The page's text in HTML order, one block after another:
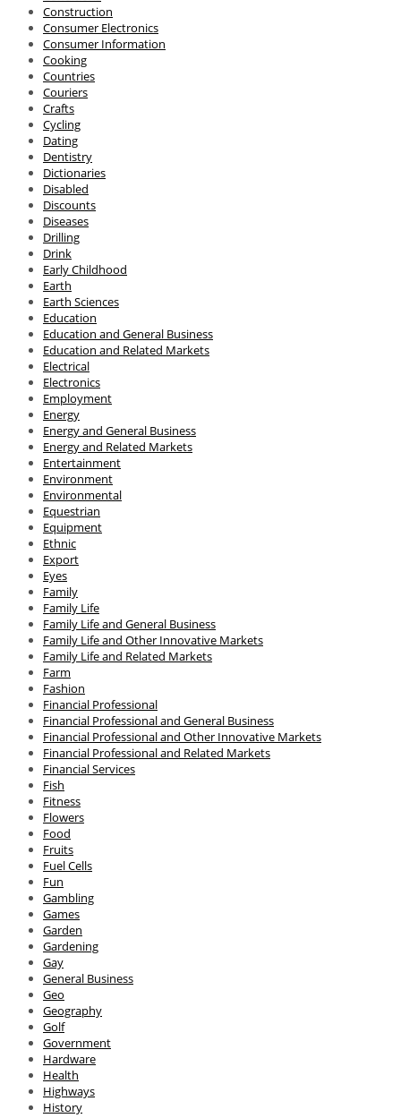
Construction
Consumer Electronics
Consumer Information
Cooking
Countries
Couriers
Crafts
Cycling
Dating
Dentistry
Dictionaries
Disabled
Discounts
Diseases
Drilling
Drink
Early Childhood
Earth
Earth Sciences
Education
Education and General Business
Education and Related Markets
Electrical
Electronics
Employment
Energy
Energy and General Business
Energy and Related Markets
Entertainment
Environment
Environmental
Equestrian
Equipment
Ethnic
Export
Eyes
Family
Family Life
Family Life and General Business
Family Life and Other Innovative Markets
Family Life and Related Markets
Farm
Fashion
Financial Professional
Financial Professional and General Business
Financial Professional and Other Innovative Markets
Financial Professional and Related Markets
Financial Services
Fish
Fitness
Flowers
Food
Fruits
Fuel Cells
Fun
Gambling
Games
Garden
Gardening
Gay
General Business
Geo
Geography
Golf
Government
Hardware
Health
Highways
History